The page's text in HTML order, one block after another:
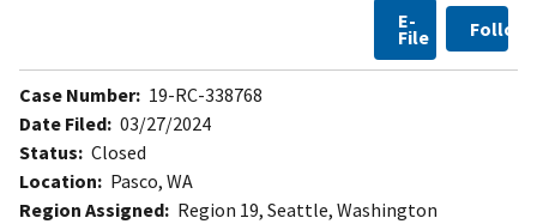
E-
File Follow
Case Number: 19-RC-338768
Date Filed: 03/27/2024
Status: Closed
Location: Pasco, WA
Region Assigned: Region 19, Seattle, Washington